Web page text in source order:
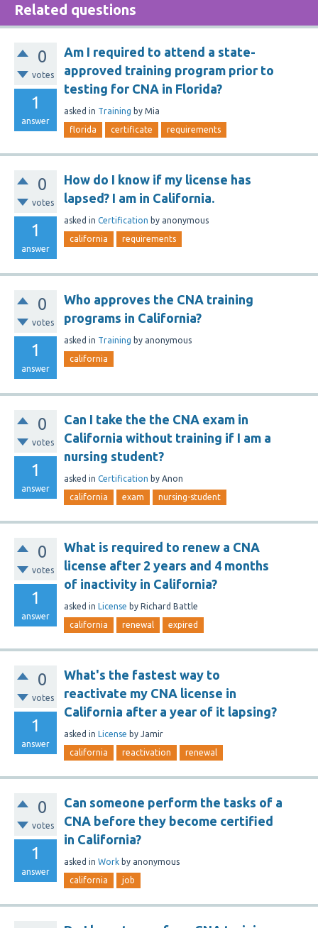
Related questions
0
votes
1
answer
Am I required to attend a state-
approved training program prior to
testing for CNA in Florida?
asked in Training by Mia
florida certificate requirements
0
votes
1
answer
How do I know if my license has
lapsed? I am in California.
asked in Certification by anonymous
california requirements
0
votes
1
answer
Who approves the CNA training
programs in California?
asked in Training by anonymous
california
0
votes
1
answer
Can I take the the CNA exam in
California without training if I am a
nursing student?
asked in Certification by Anon
california exam nursing-student
0
votes
1
answer
What is required to renew a CNA
license after 2 years and 4 months
of inactivity in California?
asked in License by Richard Battle
california renewal expired
0
votes
1
answer
What's the fastest way to
reactivate my CNA license in
California after a year of it lapsing?
asked in License by Jamir
california reactivation renewal
0
votes
1
answer
Can someone perform the tasks of a
CNA before they become certified
in California?
asked in Work by anonymous
california job